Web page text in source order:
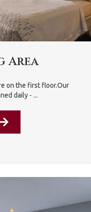
Area
on the first floor.Our
daily - ...